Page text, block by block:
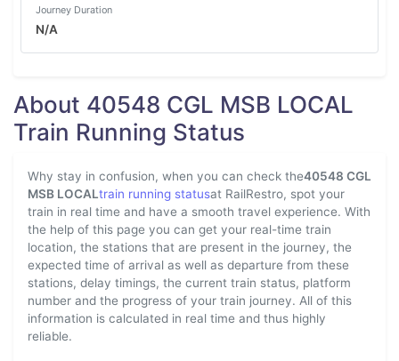
Journey Duration
N/A
About 40548 CGL MSB LOCAL
Train Running Status
Why stay in confusion, when you can check the40548 CGL
MSB LOCALtrain running statusat RailRestro, spot your
train in real time and have a smooth travel experience. With
the help of this page you can get your real-time train
location, the stations that are present in the journey, the
expected time of arrival as well as departure from these
stations, delay timings, the current train status, platform
number and the progress of your train journey. All of this
information is calculated in real time and thus highly
reliable.